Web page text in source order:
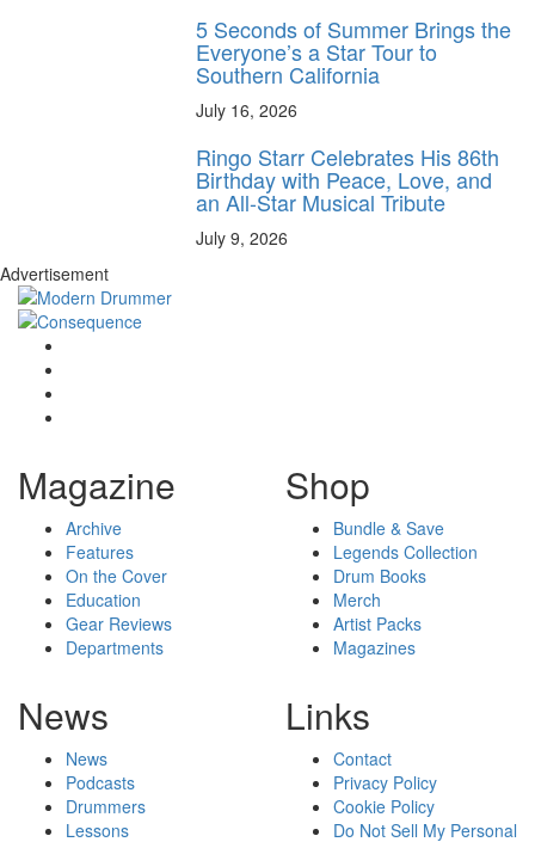
5 Seconds of Summer Brings the
Everyone’s a Star Tour to
Southern California
July 16, 2026
Ringo Starr Celebrates His 86th
Birthday with Peace, Love, and
an All-Star Musical Tribute
July 9, 2026
Advertisement
Magazine
Archive
Features
On the Cover
Education
Gear Reviews
Departments
Shop
Bundle & Save
Legends Collection
Drum Books
Merch
Artist Packs
Magazines
News
News
Podcasts
Drummers
Lessons
Links
Contact
Privacy Policy
Cookie Policy
Do Not Sell My Personal